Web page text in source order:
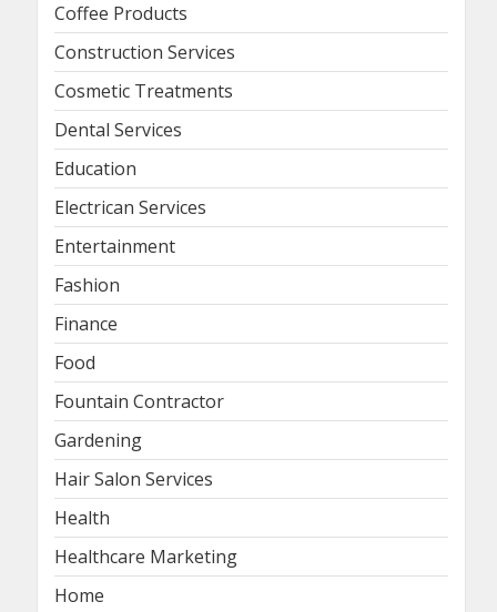
Coffee Products
Construction Services
Cosmetic Treatments
Dental Services
Education
Electrican Services
Entertainment
Fashion
Finance
Food
Fountain Contractor
Gardening
Hair Salon Services
Health
Healthcare Marketing
Home